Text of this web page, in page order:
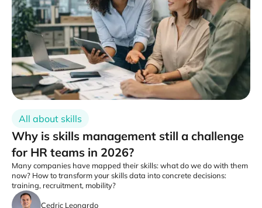
All about skills
Why is skills management still a challenge
for HR teams in 2026?
Many companies have mapped their skills: what do we do with them
now? How to transform your skills data into concrete decisions:
training, recruitment, mobility?
Cedric Leonardo